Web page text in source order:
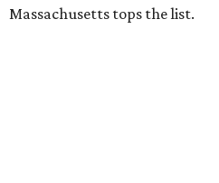
Massachusetts tops the list.